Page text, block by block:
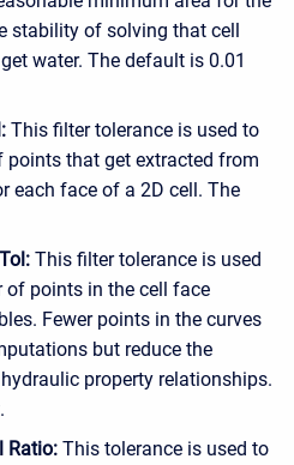
stability of solving that cell
water. The default is 0.01
This filter tolerance is used to
points that get extracted from
each face of a 2D cell. The
This filter tolerance is used
of points in the cell face
Fewer points in the curves
but reduce the
property relationships.
Ratio: This tolerance is used to